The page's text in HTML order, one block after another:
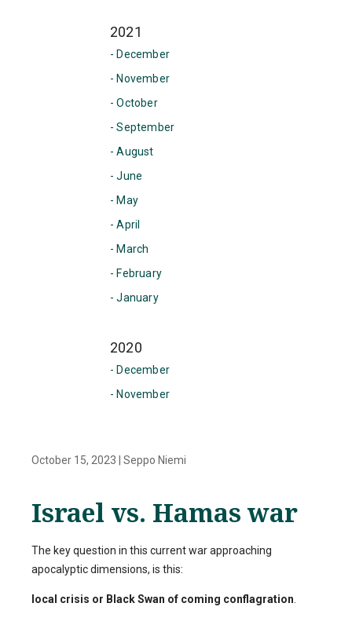
2021
- December
- November
- October
- September
- August
- June
- May
- April
- March
- February
- January
2020
- December
- November
October 15, 2023 Seppo Niemi
Israel vs. Hamas war
The key question in this current war approaching
apocalyptic dimensions, is this:
local crisis or Black Swan of coming conflagration